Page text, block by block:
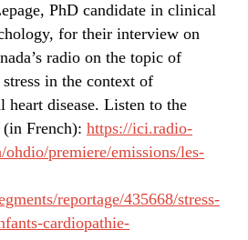
PhD candidate in clinical
for their interview on
radio on the topic of
in the context of
heart disease. Listen to the
French): https://ici.radio-
ohdio/premiere/emissions/les-
reportage/435668/stress-
cardiopathie-